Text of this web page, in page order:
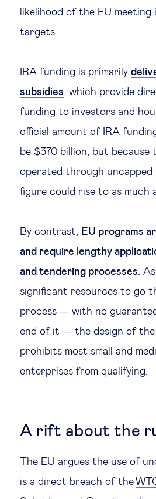
likelihood of the EU
targets.
IRA funding is primarily
subsidies, which provide
funding to investors and
official amount of IRA
be $370 billion, but because
operated through
figure could rise to as much
By contrast, EU programs
and require lengthy
and tendering processes.
significant resources to go
process — with no
end of it — the design of the
prohibits most small and
enterprises from qualifying.
A rift about the
The EU argues the use of
is a direct breach of the